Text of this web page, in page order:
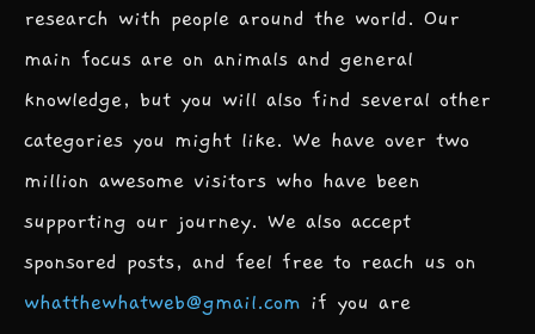
research with people around the world. Our
main focus are on animals and general
knowledge, but you will also find several other
categories you might like. We have over two
million awesome visitors who have been
supporting our journey. We also accept
sponsored posts, and feel free to reach us on
whatthewhatweb@gmail.com if you are